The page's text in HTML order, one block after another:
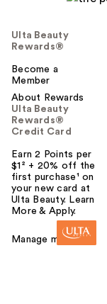
Ulta Beauty
Rewards®
Become a
Member
About Rewards
Ulta Beauty
Rewards®
Credit Card
Earn 2 Points per
$1² + 20% off the
first purchase¹ on
your new card at
Ulta Beauty. Learn
More & Apply.
Manage my card